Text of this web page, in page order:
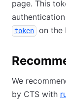
page. This
token on the
We
by CTS with